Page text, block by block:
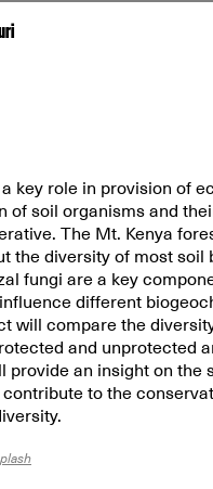
key role in provision of
of soil organisms and
The Mt. Kenya
the diversity of most soil
fungi are a key
different
will compare the
and unprotected
provide an insight on the
to the